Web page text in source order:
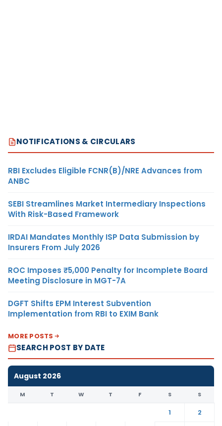
NOTIFICATIONS & CIRCULARS
RBI Excludes Eligible FCNR(B)/NRE Advances from
ANBC
SEBI Streamlines Market Intermediary Inspections
With Risk-Based Framework
IRDAI Mandates Monthly ISP Data Submission by
Insurers From July 2026
ROC Imposes ₹5,000 Penalty for Incomplete Board
Meeting Disclosure in MGT-7A
DGFT Shifts EPM Interest Subvention
Implementation from RBI to EXIM Bank
MORE POSTS
SEARCH POST BY DATE
August 2026
M T W T F S S
1
2